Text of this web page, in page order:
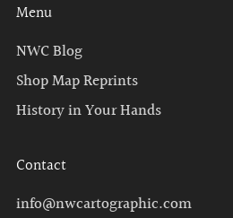
Menu
NWC Blog
Shop Map Reprints
History in Your Hands
Contact
info@nwcartographic.com